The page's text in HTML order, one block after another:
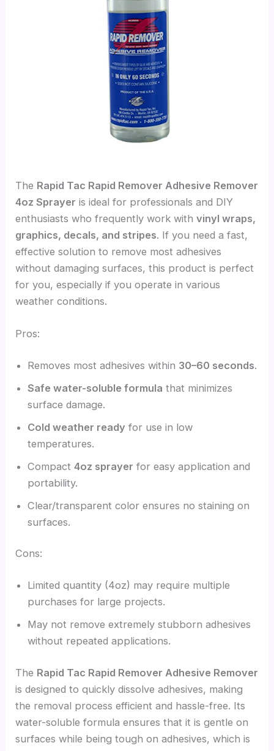
The Rapid Tac Rapid Remover Adhesive Remover
4oz Sprayer is ideal for professionals and DIY
enthusiasts who frequently work withvinyl wraps,
graphics, decals, and stripes. If you need a fast,
effective solution to remove most adhesives
without damaging surfaces, this product is perfect
for you, especially if you operate in various
weather conditions.
Pros:
Removes most adhesives within 30–60 seconds.
Safe water-soluble formula that minimizes
surface damage.
Cold weather ready for use in low
temperatures.
Compact4oz sprayer for easy application and
portability.
Clear/transparent color ensures no staining on
surfaces.
Cons:
Limited quantity (4oz) may require multiple
purchases for large projects.
May not remove extremely stubborn adhesives
without repeated applications.
The Rapid Tac Rapid Remover Adhesive Remover
is designed to quickly dissolve adhesives, making
the removal process efficient and hassle-free. Its
water-soluble formula ensures that it is gentle on
surfaces while being tough on adhesives, which is